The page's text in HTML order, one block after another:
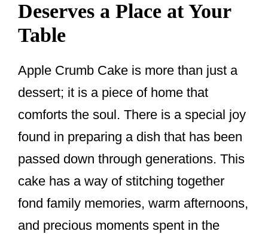
Deserves a Place at Your
Table
Apple Crumb Cake is more than just a
dessert; it is a piece of home that
comforts the soul. There is a special joy
found in preparing a dish that has been
passed down through generations. This
cake has a way of stitching together
fond family memories, warm afternoons,
and precious moments spent in the